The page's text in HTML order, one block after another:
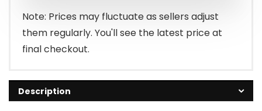
$49.99.
$32.99.
Note: Prices may fluctuate as sellers adjust
them regularly. You'll see the latest price at
final checkout.
Description